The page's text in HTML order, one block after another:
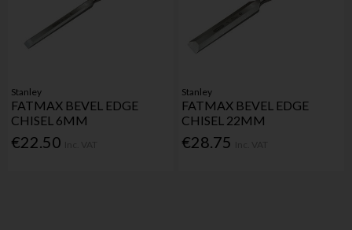
Stanley
FATMAX BEVEL EDGE
CHISEL 6MM
€22.50
Stanley
FATMAX BEVEL EDGE
CHISEL 22MM
€28.75